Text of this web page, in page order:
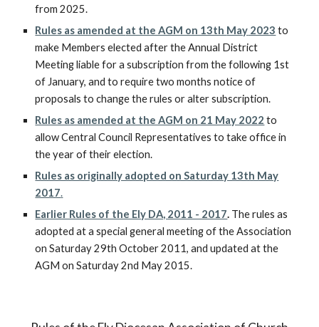
from 2025.
Rules as amended at the AGM on 13th May 2023 to
make Members elected after the Annual District
Meeting liable for a subscription from the following 1st
of January, and to require two months notice of
proposals to change the rules or alter subscription.
Rules as amended at the AGM on 21 May 2022 to
allow Central Council Representatives to take office in
the year of their election.
Rules as originally adopted on Saturday 13th May
2017.
Earlier Rules of the Ely DA, 2011 - 2017. The rules as
adopted at a special general meeting of the Association
on Saturday 29th October 2011, and updated at the
AGM on Saturday 2nd May 2015.